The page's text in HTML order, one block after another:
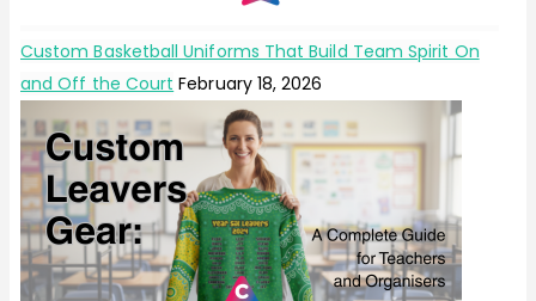
Custom Basketball Uniforms That Build Team Spirit On
and Off the Court February 18, 2026